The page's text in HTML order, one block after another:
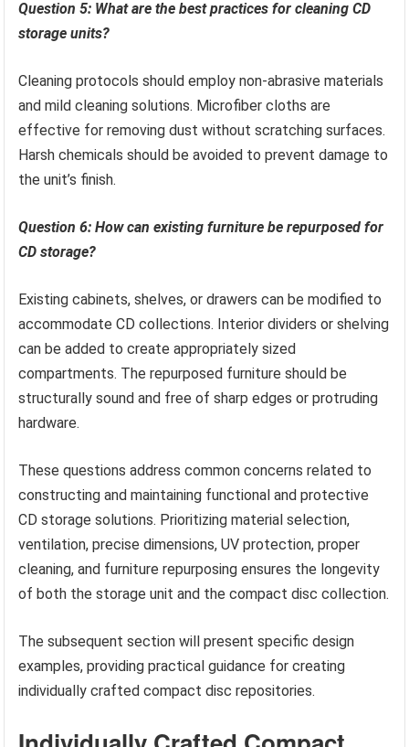
Question 5: What are the best practices for cleaning CD
storage units?
Cleaning protocols should employ non-abrasive materials
and mild cleaning solutions. Microfiber cloths are
effective for removing dust without scratching surfaces.
Harsh chemicals should be avoided to prevent damage to
the unit’s finish.
Question 6: How can existing furniture be repurposed for
CD storage?
Existing cabinets, shelves, or drawers can be modified to
accommodate CD collections. Interior dividers or shelving
can be added to create appropriately sized
compartments. The repurposed furniture should be
structurally sound and free of sharp edges or protruding
hardware.
These questions address common concerns related to
constructing and maintaining functional and protective
CD storage solutions. Prioritizing material selection,
ventilation, precise dimensions, UV protection, proper
cleaning, and furniture repurposing ensures the longevity
of both the storage unit and the compact disc collection.
The subsequent section will present specific design
examples, providing practical guidance for creating
individually crafted compact disc repositories.